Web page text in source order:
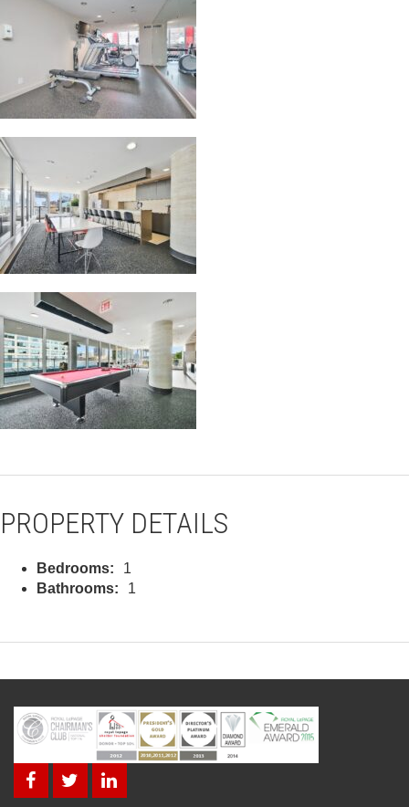
PROPERTY DETAILS
Bedrooms:
1
Bathrooms:
1